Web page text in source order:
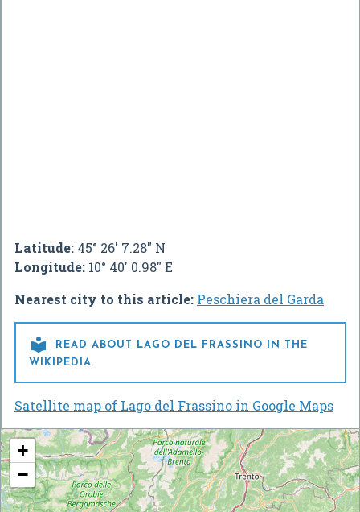
Latitude: 45° 26' 7.28" N
Longitude: 10° 40' 0.98" E
Nearest city to this article: Peschiera del Garda

READ ABOUT LAGO DEL FRASSINO IN THE
WIKIPEDIA
Satellite map of Lago del Frassino in Google Maps
+
−